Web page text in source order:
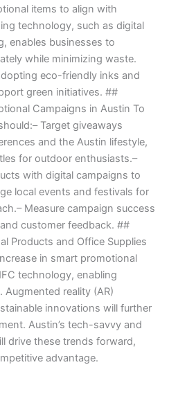
items to align with
technology, such as digital
enables businesses to
while minimizing waste.
eco-friendly inks and
green initiatives. ##
Campaigns in Austin To
Target giveaways
and the Austin lifestyle,
for outdoor enthusiasts.–
with digital campaigns to
local events and festivals for
Measure campaign success
customer feedback. ##
Products and Office Supplies
in smart promotional
technology, enabling
reality (AR)
innovations will further
Austin’s tech-savvy and
drive these trends forward,
advantage.